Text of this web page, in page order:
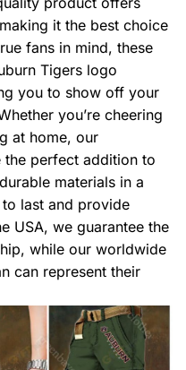
it the best choice
fans in mind, these
Tigers logo
you to show off your
you’re cheering
at home, our
the perfect addition to
materials in a
last and provide
USA, we guarantee the
while our worldwide
can represent their